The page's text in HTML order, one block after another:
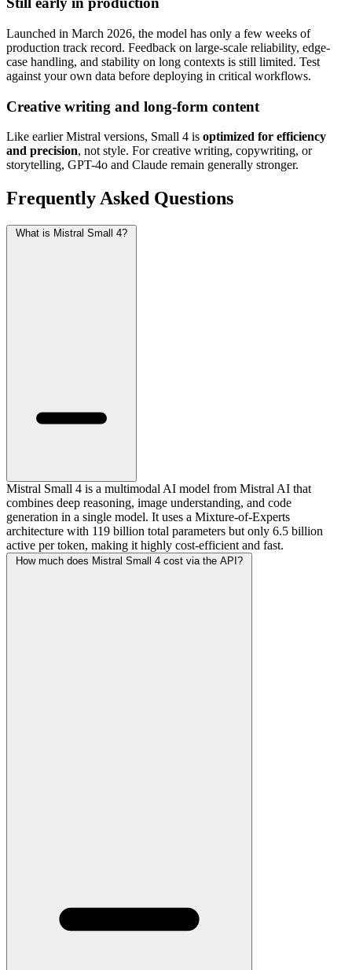
Launched in March 2026, the model has only a few weeks of
production track record. Feedback on large-scale reliability, edge-
case handling, and stability on long contexts is still limited. Test
against your own data before deploying in critical workflows.
Creative writing and long-form content
Like earlier Mistral versions, Small 4 is optimized for efficiency
and precision, not style. For creative writing, copywriting, or
storytelling, GPT-4o and Claude remain generally stronger.
Frequently Asked Questions
What is Mistral Small 4?
Mistral Small 4 is a multimodal AI model from Mistral AI that
combines deep reasoning, image understanding, and code
generation in a single model. It uses a Mixture-of-Experts
architecture with 119 billion total parameters but only 6.5 billion
active per token, making it highly cost-efficient and fast.
How much does Mistral Small 4 cost via the API?